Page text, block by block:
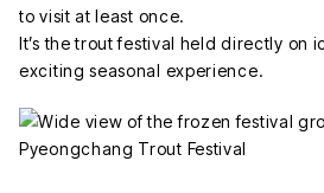
to visit at least once.
It’s the trout festival held directly on
exciting seasonal experience.